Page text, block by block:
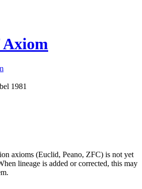
Axiom
1981
axioms (Euclid, Peano, ZFC) is not yet
lineage is added or corrected, this may